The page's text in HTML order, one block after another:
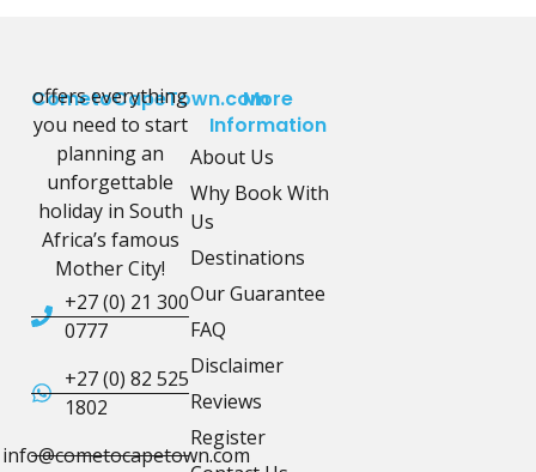
CometoCapeTown.com
offers everything
you need to start
planning an
unforgettable
holiday in South
Africa’s famous
Mother City!
+27 (0) 21 300
0777
+27 (0) 82 525
1802
info@cometocapetown.com
More
Information
About Us
Why Book With
Us
Destinations
Our Guarantee
FAQ
Disclaimer
Reviews
Register